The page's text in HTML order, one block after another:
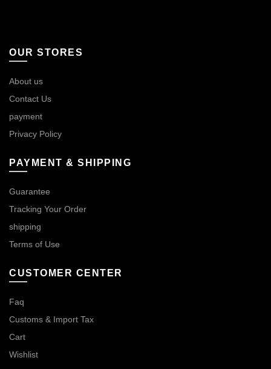
OUR STORES
About us
Contact Us
payment
Privacy Policy
PAYMENT & SHIPPING
Guarantee
Tracking Your Order
shipping
Terms of Use
CUSTOMER CENTER
Faq
Customs & Import Tax
Cart
Wishlist